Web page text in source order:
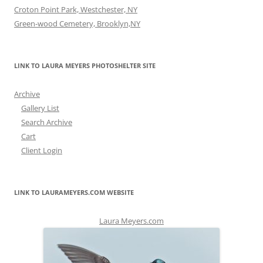
Croton Point Park, Westchester, NY
Green-wood Cemetery, Brooklyn,NY
LINK TO LAURA MEYERS PHOTOSHELTER SITE
Archive
Gallery List
Search Archive
Cart
Client Login
LINK TO LAURAMEYERS.COM WEBSITE
Laura Meyers.com